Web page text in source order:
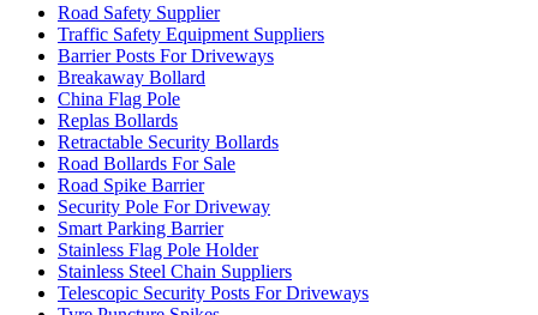
Road Safety Supplier
Traffic Safety Equipment Suppliers
Barrier Posts For Driveways
Breakaway Bollard
China Flag Pole
Replas Bollards
Retractable Security Bollards
Road Bollards For Sale
Road Spike Barrier
Security Pole For Driveway
Smart Parking Barrier
Stainless Flag Pole Holder
Stainless Steel Chain Suppliers
Telescopic Security Posts For Driveways